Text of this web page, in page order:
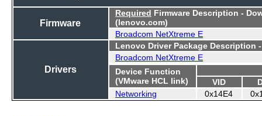
Firmware
Required Firmware Description -
(lenovo.com)
Broadcom NetXtreme E
Drivers
Lenovo Driver Package Description
Broadcom NetXtreme E
Device Function
(VMware HCL link)
VID
Networking
0x14E4